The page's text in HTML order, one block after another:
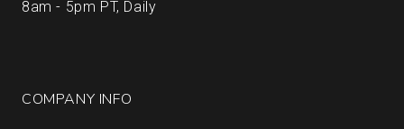
8am - 5pm PT, Daily
COMPANY INFO